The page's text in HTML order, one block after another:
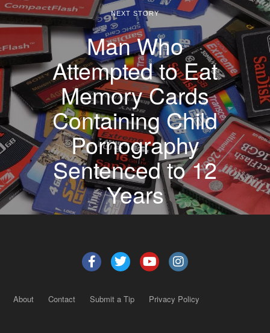
NEXT STORY
Man Who
Attempted to Eat
Memory Cards
Containing Child
Pornography
Sentenced to 12
Years
About Contact Submit a Tip Privacy Policy